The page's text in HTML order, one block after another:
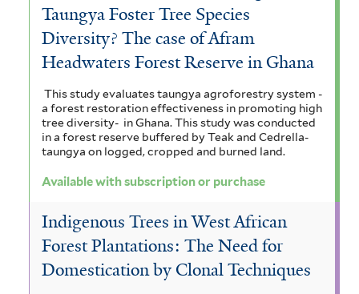
Taungya Foster Tree Species
Diversity? The case of Afram
Headwaters Forest Reserve in Ghana
This study evaluates taungya agroforestry system -
a forest restoration effectiveness in promoting high
tree diversity- in Ghana. This study was conducted
in a forest reserve buffered by Teak and Cedrella-
taungya on logged, cropped and burned land.
Available with subscription or purchase
Indigenous Trees in West African
Forest Plantations: The Need for
Domestication by Clonal Techniques